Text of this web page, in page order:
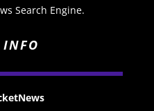
Search Engine.
INFO